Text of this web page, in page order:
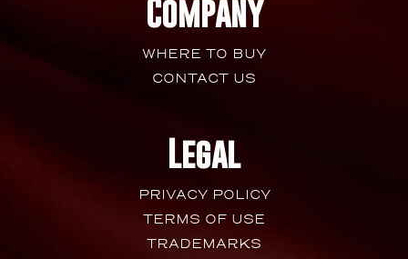
Company
WHERE TO BUY
CONTACT US
Legal
PRIVACY POLICY
TERMS OF USE
TRADEMARKS